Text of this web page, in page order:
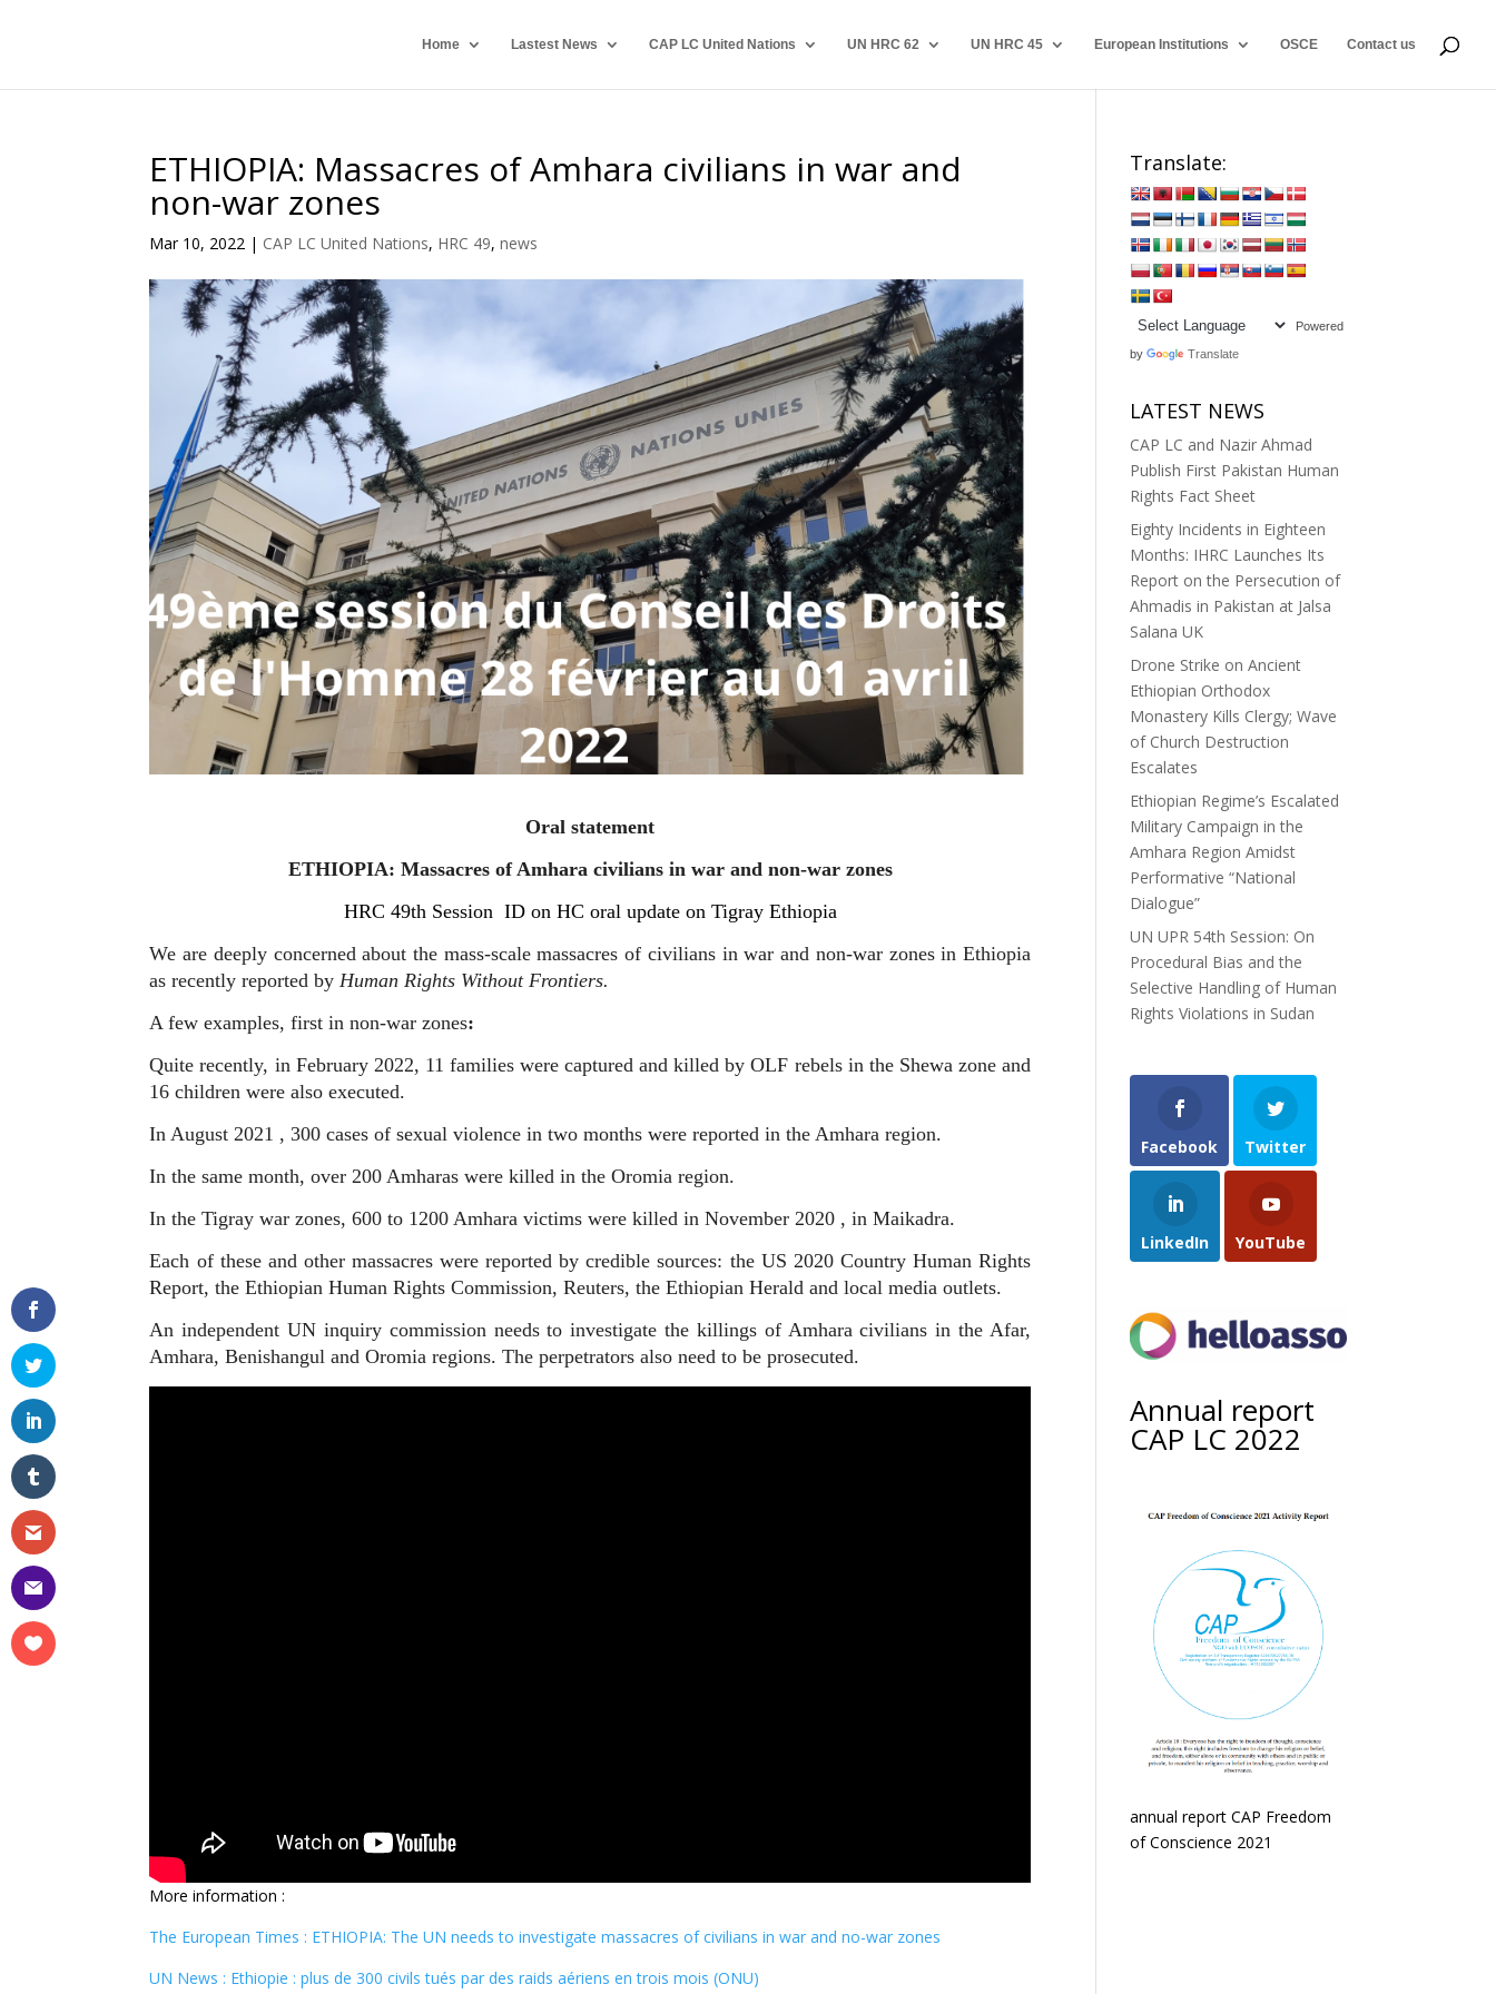
Home Lastest News CAP LC United Nations UN HRC 62 UN HRC 45 European Institutions OSCE Contact us
ETHIOPIA: Massacres of Amhara civilians in war and
non-war zones
Mar 10, 2022 | CAP LC United Nations, HRC 49,news
Oral statement
ETHIOPIA: Massacres of Amhara civilians in war and non-war zones
HRC 49th Session ID on HC oral update on Tigray Ethiopia
We are deeply concerned about the mass-scale massacres of civilians in war and non-war zones in Ethiopia
as recently reported byHuman Rights Without Frontiers.
A few examples, first in non-war zones:
Quite recently, in February 2022, 11 families were captured and killed by OLF rebels in the Shewa zone and
16 children were also executed.
In August 2021 , 300 cases of sexual violence in two months were reported in the Amhara region.
In the same month, over 200 Amharas were killed in the Oromia region.
In the Tigray war zones, 600 to 1200 Amhara victims were killed in November 2020 , in Maikadra.
Each of these and other massacres were reported by credible sources: the US 2020 Country Human Rights
Report, the Ethiopian Human Rights Commission, Reuters, the Ethiopian Herald and local media outlets.
An independent UN inquiry commission needs to investigate the killings of Amhara civilians in the Afar,
Amhara, Benishangul and Oromia regions. The perpetrators also need to be prosecuted.
More information :
The European Times : ETHIOPIA: The UN needs to investigate massacres of civilians in war and no-war zones
UN News : Ethiopie : plus de 300 civils tués par des raids aériens en trois mois (ONU)
Translate:
Powered
by Translate
LATEST NEWS
CAP LC and Nazir Ahmad
Publish First Pakistan Human
Rights Fact Sheet
Eighty Incidents in Eighteen
Months: IHRC Launches Its
Report on the Persecution of
Ahmadis in Pakistan at Jalsa
Salana UK
Drone Strike on Ancient
Ethiopian Orthodox
Monastery Kills Clergy; Wave
of Church Destruction
Escalates
Ethiopian Regime’s Escalated
Military Campaign in the
Amhara Region Amidst
Performative “National
Dialogue”
UN UPR 54th Session: On
Procedural Bias and the
Selective Handling of Human
Rights Violations in Sudan
Facebook Twitter
LinkedIn YouTube
Annual report
CAP LC 2022
annual report CAP Freedom
of Conscience 2021